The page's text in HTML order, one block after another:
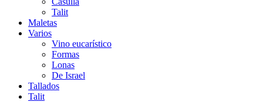
Talit
Maletas
Varios
Vino eucarístico
Formas
Lonas
De Israel
Tallados
Talit